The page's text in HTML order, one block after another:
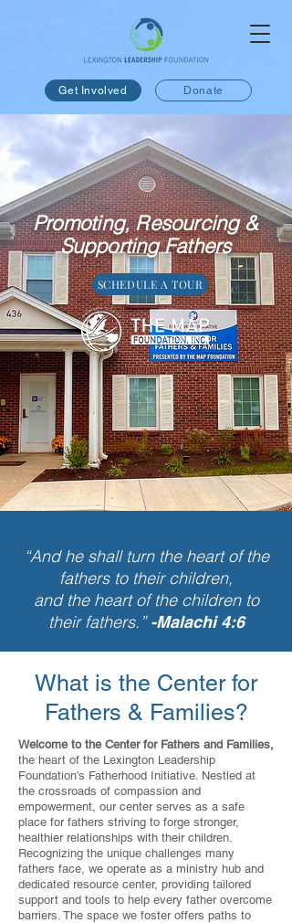
Get Involved Donate
Promoting, Resourcing &
Supporting Fathers
SCHEDULE A TOUR
“And he shall turn the heart of the
fathers to their children,
and the heart of the children to
their fathers.”-Malachi 4:6
What is the Center for
Fathers & Families?
Welcome to the Center for Fathers and Families,
the heart of the Lexington Leadership
Foundation's Fatherhood Initiative. Nestled at
the crossroads of compassion and
empowerment, our center serves as a safe
place for fathers striving to forge stronger,
healthier relationships with their children.
Recognizing the unique challenges many
fathers face, we operate as a ministry hub and
dedicated resource center, providing tailored
support and tools to help every father overcome
barriers. The space we foster offers paths to